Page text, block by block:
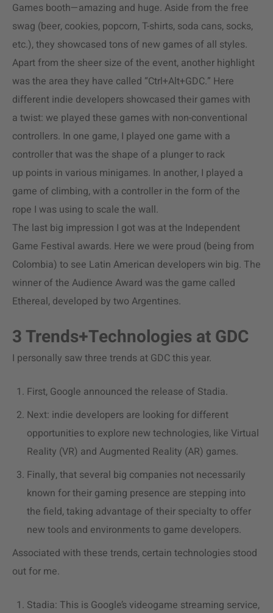
Games booth—amazing and huge. Aside from the free
swag (beer, cookies, popcorn, T-shirts, soda cans, socks,
etc.), they showcased tons of new games of all styles.
Apart from the sheer size of the event, another highlight
was the area they have called “Ctrl+Alt+GDC.” Here
different indie developers showcased their games with
a twist: we played these games with non-conventional
controllers. In one game, I played one game with a
controller that was the shape of a plunger to rack
up points in various minigames. In another, I played a
game of climbing, with a controller in the form of the
rope I was using to scale the wall.
The last big impression I got was at the Independent
Game Festival awards. Here we were proud (being from
Colombia) to see Latin American developers win big. The
winner of the Audience Award was the game called
Ethereal, developed by two Argentines.
3 Trends+Technologies at GDC
I personally saw three trends at GDC this year.
First, Google announced the release of Stadia.
Next: indie developers are looking for different
opportunities to explore new technologies, like Virtual
Reality (VR) and Augmented Reality (AR) games.
Finally, that several big companies not necessarily
known for their gaming presence are stepping into
the field, taking advantage of their specialty to offer
new tools and environments to game developers.
Associated with these trends, certain technologies stood
out for me.
Stadia: This is Google’s videogame streaming service,